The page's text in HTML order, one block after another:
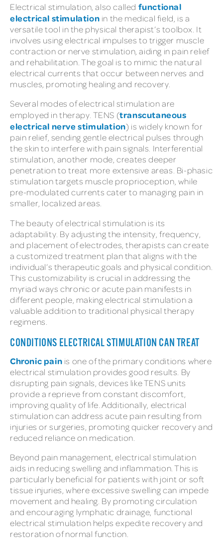
Electrical stimulation, also called functional
electrical stimulation in the medical field, is a
versatile tool in the physical therapist’s toolbox. It
involves using electrical impulses to trigger muscle
contraction or nerve stimulation, aiding in pain relief
and rehabilitation. The goal is to mimic the natural
electrical currents that occur between nerves and
muscles, promoting healing and recovery.
Several modes of electrical stimulation are
employed in therapy. TENS (transcutaneous
electrical nerve stimulation) is widely known for
pain relief, sending gentle electrical pulses through
the skin to interfere with pain signals. Interferential
stimulation, another mode, creates deeper
penetration to treat more extensive areas. Bi-phasic
stimulation targets muscle proprioception, while
pre-modulated currents cater to managing pain in
smaller, localized areas.
The beauty of electrical stimulation is its
adaptability. By adjusting the intensity, frequency,
and placement of electrodes, therapists can create
a customized treatment plan that aligns with the
individual’s therapeutic goals and physical condition.
This customizability is crucial in addressing the
myriad ways chronic or acute pain manifests in
different people, making electrical stimulation a
valuable addition to traditional physical therapy
regimens.
CONDITIONS ELECTRICAL STIMULATION CAN TREAT
Chronic pain is one of the primary conditions where
electrical stimulation provides good results. By
disrupting pain signals, devices like TENS units
provide a reprieve from constant discomfort,
improving quality of life. Additionally, electrical
stimulation can address acute pain resulting from
injuries or surgeries, promoting quicker recovery and
reduced reliance on medication.
Beyond pain management, electrical stimulation
aids in reducing swelling and inflammation. This is
particularly beneficial for patients with joint or soft
tissue injuries, where excessive swelling can impede
movement and healing. By promoting circulation
and encouraging lymphatic drainage, functional
electrical stimulation helps expedite recovery and
restoration of normal function.